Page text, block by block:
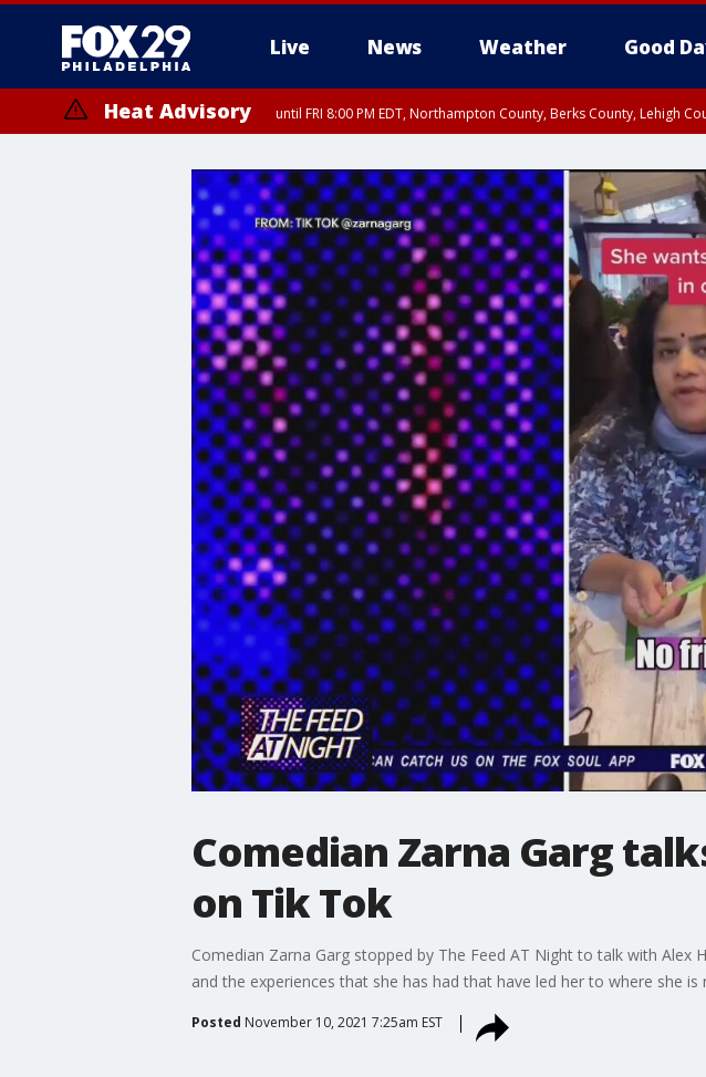
Live News Weather Good
Heat Advisory until FRI 8:00 PM EDT, Northampton County, Berks County, Lehigh
until SAT 8:00 PM EDT, Eastern Chester County, Western Chester County, Eastern Montgomery
Somerset County, Southeastern Burlington County, Hunterdon County, Camden County, Gloucester
Comedian Zarna Garg
on Tik Tok
Comedian Zarna Garg stopped by The Feed AT Night to talk with
and the experiences that she has had that have led her to where she is
Posted November 10, 2021 7:25am EST